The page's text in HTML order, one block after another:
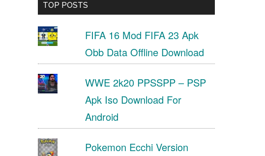
TOP POSTS
FIFA 16 Mod FIFA 23 Apk
Obb Data Offline Download
WWE 2k20 PPSSPP – PSP
Apk Iso Download For
Android
Pokemon Ecchi Version